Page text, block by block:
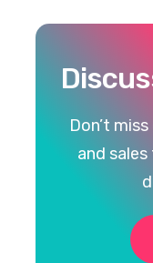
Don’t
and